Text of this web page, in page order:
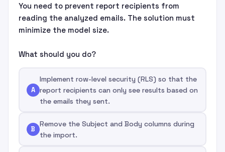
You need to prevent report recipients from
reading the analyzed emails. The solution must
minimize the model size.
What should you do?
A
Implement row-level security (RLS) so that the
report recipients can only see results based on
the emails they sent.
B
Remove the Subject and Body columns during
the import.